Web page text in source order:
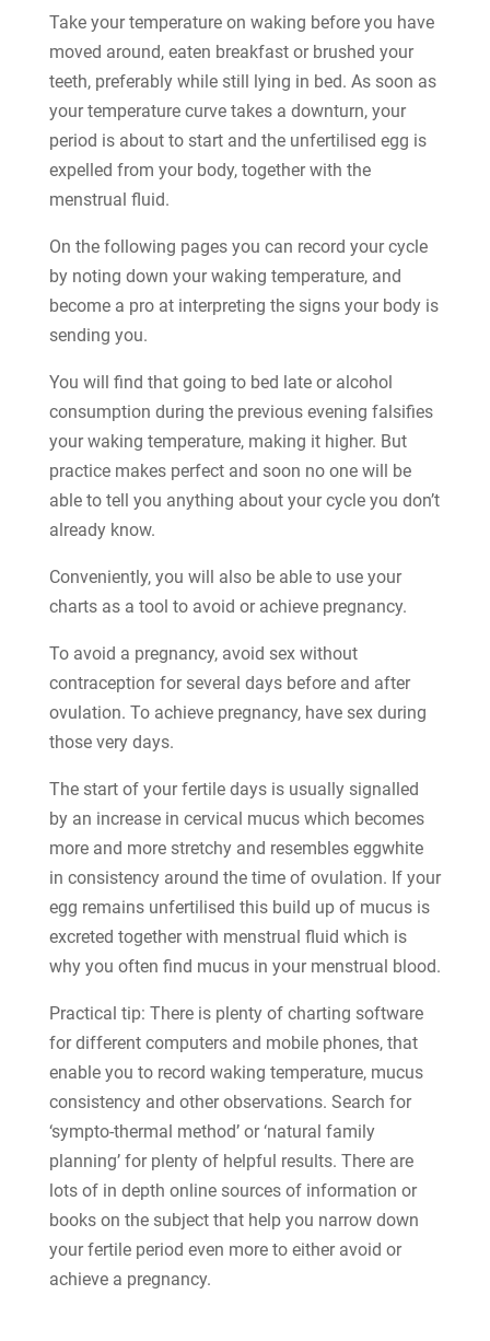
Take your temperature on waking before you have
moved around, eaten breakfast or brushed your
teeth, preferably while still lying in bed. As soon as
your temperature curve takes a downturn, your
period is about to start and the unfertilised egg is
expelled from your body, together with the
menstrual fluid.
On the following pages you can record your cycle
by noting down your waking temperature, and
become a pro at interpreting the signs your body is
sending you.
You will find that going to bed late or alcohol
consumption during the previous evening falsifies
your waking temperature, making it higher. But
practice makes perfect and soon no one will be
able to tell you anything about your cycle you don’t
already know.
Conveniently, you will also be able to use your
charts as a tool to avoid or achieve pregnancy.
To avoid a pregnancy, avoid sex without
contraception for several days before and after
ovulation. To achieve pregnancy, have sex during
those very days.
The start of your fertile days is usually signalled
by an increase in cervical mucus which becomes
more and more stretchy and resembles eggwhite
in consistency around the time of ovulation. If your
egg remains unfertilised this build up of mucus is
excreted together with menstrual fluid which is
why you often find mucus in your menstrual blood.
Practical tip: There is plenty of charting software
for different computers and mobile phones, that
enable you to record waking temperature, mucus
consistency and other observations. Search for
‘sympto-thermal method’ or ‘natural family
planning’ for plenty of helpful results. There are
lots of in depth online sources of information or
books on the subject that help you narrow down
your fertile period even more to either avoid or
achieve a pregnancy.